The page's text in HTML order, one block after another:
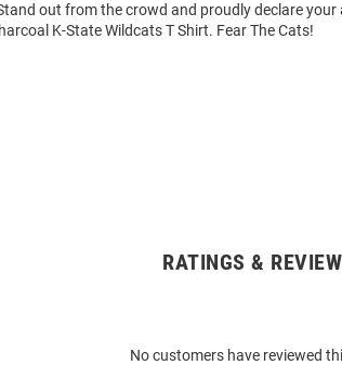
out from the crowd and proudly declare
K-State Wildcats T Shirt. Fear The Cats!
RATINGS &
No customers have reviewed